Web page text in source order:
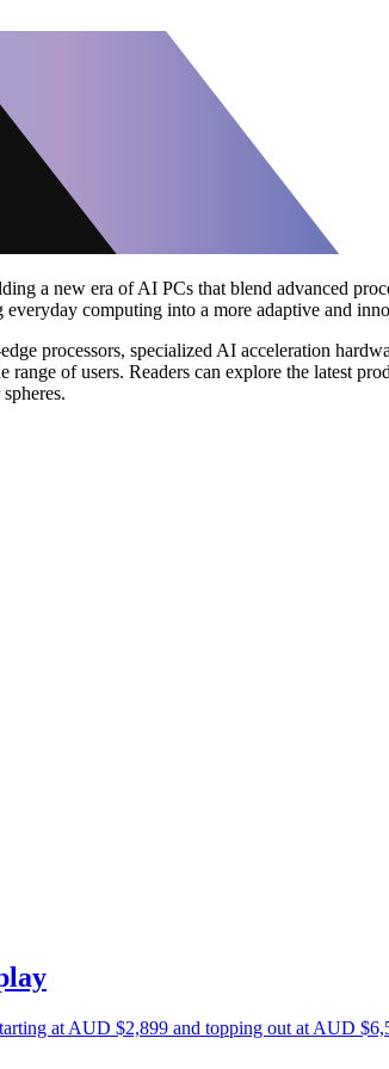
a new era of AI PCs that blend advanced
computing into a more adaptive and
processors, specialized AI acceleration
of users. Readers can explore the latest
at AUD $2,899 and topping out at AUD